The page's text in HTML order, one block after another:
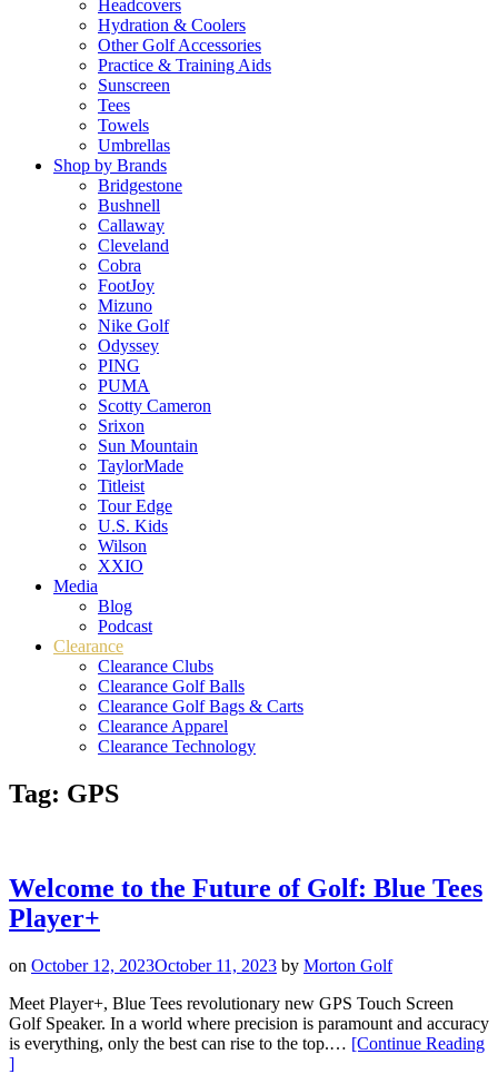
Headcovers
Hydration & Coolers
Other Golf Accessories
Practice & Training Aids
Sunscreen
Tees
Towels
Umbrellas
Shop by Brands
Bridgestone
Bushnell
Callaway
Cleveland
Cobra
FootJoy
Mizuno
Nike Golf
Odyssey
PING
PUMA
Scotty Cameron
Srixon
Sun Mountain
TaylorMade
Titleist
Tour Edge
U.S. Kids
Wilson
XXIO
Media
Blog
Podcast
Clearance
Clearance Clubs
Clearance Golf Balls
Clearance Golf Bags & Carts
Clearance Apparel
Clearance Technology
Tag: GPS
Welcome to the Future of Golf: Blue Tees
Player+
on October 12, 2023October 11, 2023 by Morton Golf
Meet Player+, Blue Tees revolutionary new GPS Touch Screen
Golf Speaker. In a world where precision is paramount and accuracy
is everything, only the best can rise to the top.… [Continue Reading
“Welcome
]